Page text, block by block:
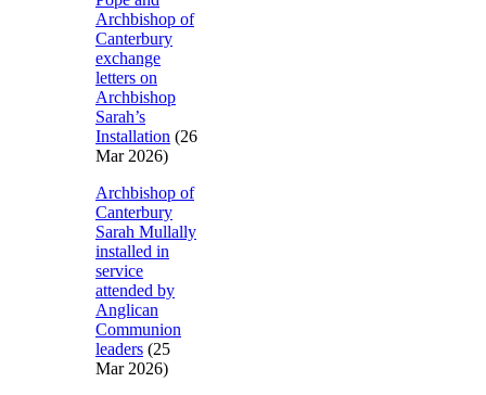
Archbishop of
Canterbury
exchange
letters on
Archbishop
Sarah’s
Installation (26
Mar 2026)
Archbishop of
Canterbury
Sarah Mullally
installed in
service
attended by
Anglican
Communion
leaders (25
Mar 2026)